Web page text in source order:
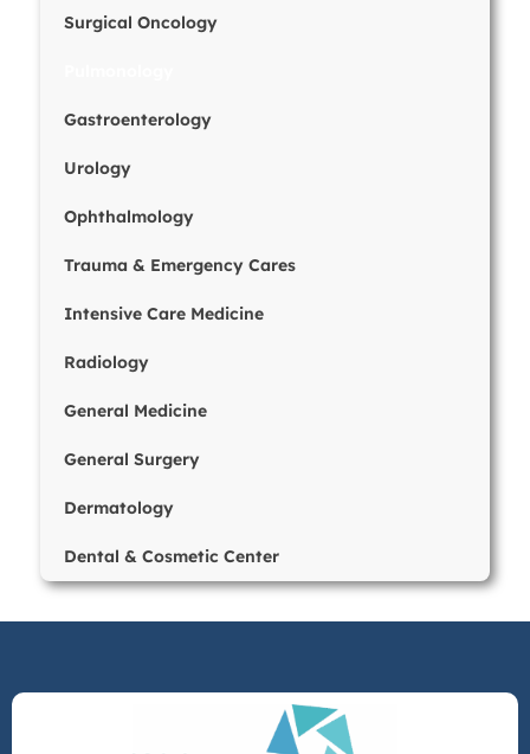
Surgical Oncology
Gastroenterology
Urology
Ophthalmology
Trauma & Emergency Cares
Intensive Care Medicine
Radiology
General Medicine
General Surgery
Dermatology
Dental & Cosmetic Center